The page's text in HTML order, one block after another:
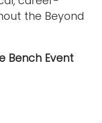
the Beyond
Bench Event